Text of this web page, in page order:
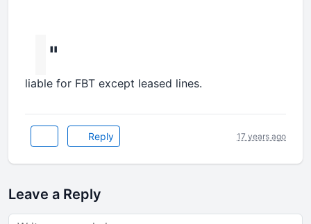
"
liable for FBT except leased lines.
Reply 17 years ago
Leave a Reply